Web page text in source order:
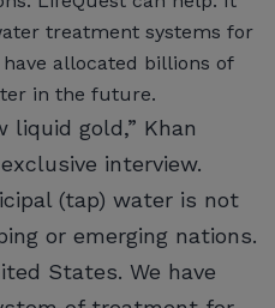
treatment systems for
allocated billions of
in the future.
liquid gold,” Khan
interview.
(tap) water is not
or emerging nations.
States. We have